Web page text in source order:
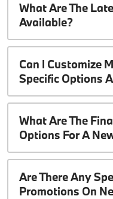
What Are The
Available?
Can I Customize
Specific Options
What Are The
Options For A
Are There Any
Promotions On